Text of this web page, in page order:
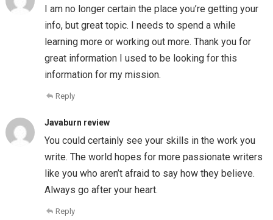
I am no longer certain the place you’re getting your
info, but great topic. I needs to spend a while
learning more or working out more. Thank you for
great information I used to be looking for this
information for my mission.
Reply
Javaburn review
You could certainly see your skills in the work you
write. The world hopes for more passionate writers
like you who aren’t afraid to say how they believe.
Always go after your heart.
Reply